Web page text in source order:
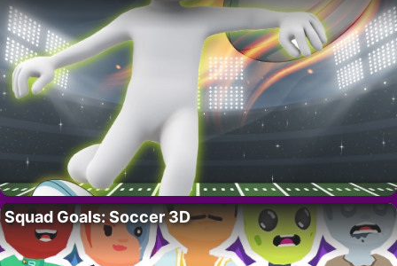
Squad Goals: Soccer 3D